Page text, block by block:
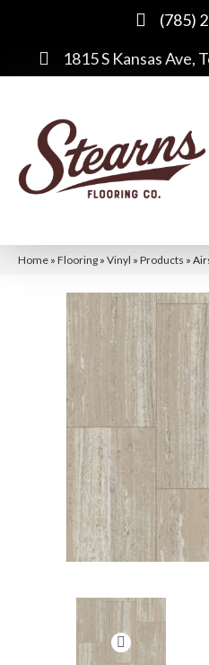
(785)
1815 S Kansas Ave,
Home » Flooring » Vinyl » Products »